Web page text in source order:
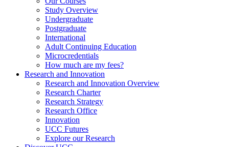
Study Overview
Undergraduate
Postgraduate
International
Adult Continuing Education
Microcredentials
How much are my fees?
Research and Innovation
Research and Innovation Overview
Research Charter
Research Strategy
Research Office
Innovation
UCC Futures
Explore our Research